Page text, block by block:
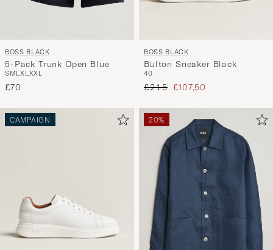
BOSS BLACK
5-Pack Trunk Open Blue
SMLXLXXL
£70
BOSS BLACK
Bulton Sneaker Black
40
Regular price
£215 Reduced price
£107,50
CAMPAIGN 20%